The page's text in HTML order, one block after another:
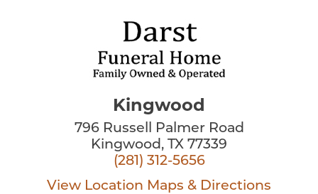
Kingwood
796 Russell Palmer Road
Kingwood, TX 77339
(281) 312-5656
View Location Maps & Directions